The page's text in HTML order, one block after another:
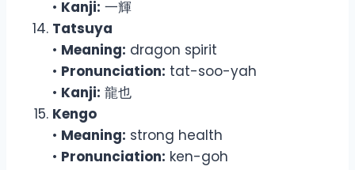
• Kanji: 一輝
Tatsuya
• Meaning: dragon spirit
• Pronunciation: tat-soo-yah
• Kanji: 龍也
Kengo
• Meaning: strong health
• Pronunciation: ken-goh